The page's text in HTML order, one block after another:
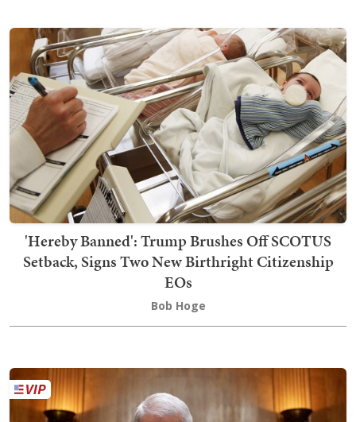
'Hereby Banned': Trump Brushes Off SCOTUS
Setback, Signs Two New Birthright Citizenship
EOs
Bob Hoge